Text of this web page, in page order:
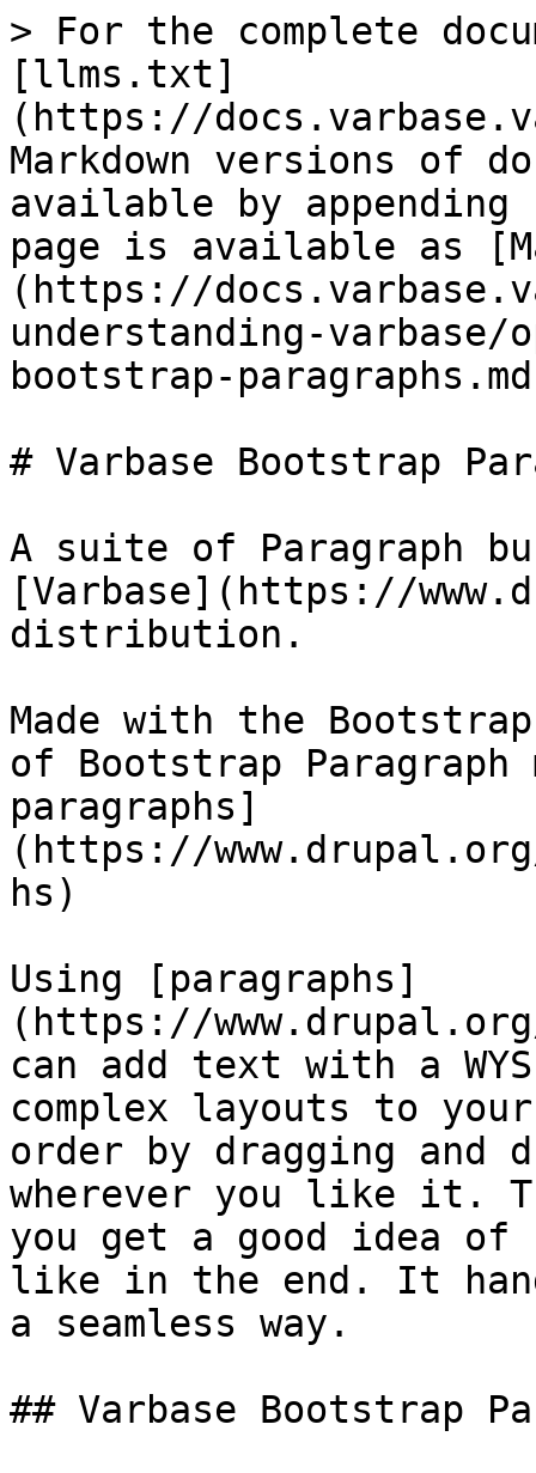
> For the complete
[llms.txt]
(https://
Markdown versions of
available by
page is available as
(https://
understanding-varbase/
bootstrap-
# Varbase Bootstrap
A suite of Paragraph
[Varbase](https://
distribution.
Made with the
of Bootstrap Paragraph
paragraphs]
(https://
hs)
Using [paragraphs]
(https://
can add text with a
complex layouts to
order by dragging and
wherever you like it.
you get a good idea of
like in the end. It
a seamless way.
## Varbase Bootstrap